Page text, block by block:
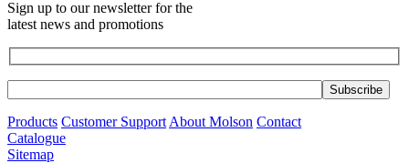
Sign up to our newsletter for the
latest news and promotions
Products Customer Support About Molson Contact
Catalogue
Sitemap